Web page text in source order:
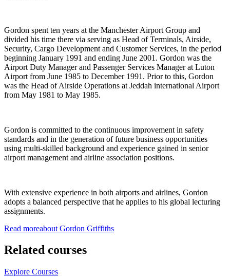
Gordon spent ten years at the Manchester Airport Group and
divided his time there via serving as Head of Terminals, Airside,
Security, Cargo Development and Customer Services, in the period
beginning January 1991 and ending June 2001. Gordon was the
Airport Duty Manager and Passenger Services Manager at Luton
Airport from June 1985 to December 1991. Prior to this, Gordon
was the Head of Airside Operations at Jeddah international Airport
from May 1981 to May 1985.
Gordon is committed to the continuous improvement in safety
standards and in the generation of future business opportunities
using multi-skilled background and experience gained in senior
airport management and airline association positions.
With extensive experience in both airports and airlines, Gordon
adopts a balanced perspective that he applies to his global lecturing
assignments.
Read moreabout Gordon Griffiths
Related courses
Explore Courses